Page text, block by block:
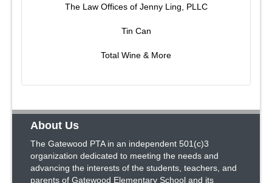
The Law Offices of Jenny Ling, PLLC
Tin Can
Total Wine & More
About Us
The Gatewood PTA in an independent 501(c)3
organization dedicated to meeting the needs and
advancing the interests of the students, teachers, and
parents of Gatewood Elementary School and its